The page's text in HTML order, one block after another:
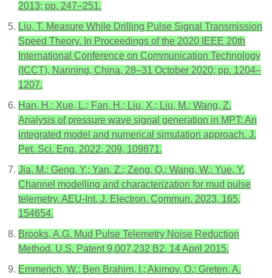
2013; pp. 247–251.
Liu, T. Measure While Drilling Pulse Signal Transmission
Speed Theory. In Proceedings of the 2020 IEEE 20th
International Conference on Communication Technology
(ICCT), Nanning, China, 28–31 October 2020; pp. 1204–
1207.
Han, H.; Xue, L.; Fan, H.; Liu, X.; Liu, M.; Wang, Z.
Analysis of pressure wave signal generation in MPT: An
integrated model and numerical simulation approach. J.
Pet. Sci. Eng. 2022, 209, 109871.
Jia, M.; Geng, Y.; Yan, Z.; Zeng, Q.; Wang, W.; Yue, Y.
Channel modelling and characterization for mud pulse
telemetry. AEU-Int. J. Electron. Commun. 2023, 165,
154654.
Brooks, A.G. Mud Pulse Telemetry Noise Reduction
Method. U.S. Patent 9,007,232 B2, 14 April 2015.
Emmerich, W.; Ben Brahim, I.; Akimov, O.; Greten, A.